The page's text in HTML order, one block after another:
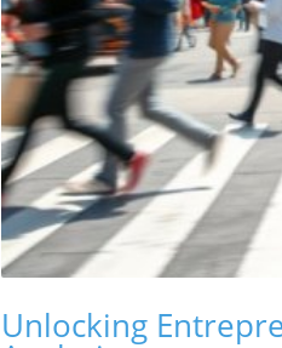
Unlocking